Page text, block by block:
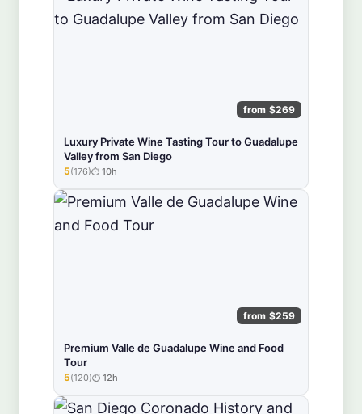
from $269
Luxury Private Wine Tasting Tour to Guadalupe
Valley from San Diego
★★★★★
5(176) 10h
from $259
Premium Valle de Guadalupe Wine and Food
Tour
★★★★★
5(120) 12h